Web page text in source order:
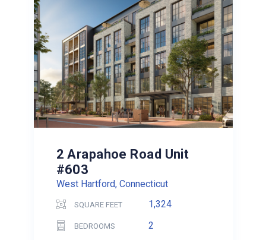
2 Arapahoe Road Unit
#603
West Hartford, Connecticut
SQUARE FEET 1,324
BEDROOMS 2